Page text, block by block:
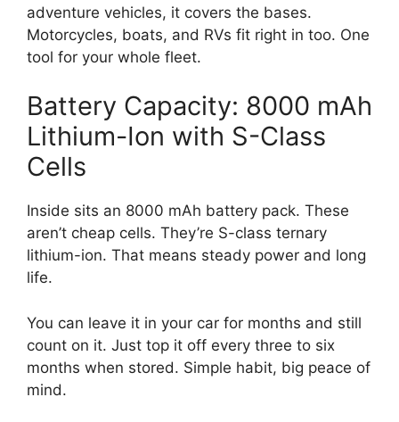
adventure vehicles, it covers the bases.
Motorcycles, boats, and RVs fit right in too. One
tool for your whole fleet.
Battery Capacity: 8000 mAh
Lithium-Ion with S-Class
Cells
Inside sits an 8000 mAh battery pack. These
aren’t cheap cells. They’re S-class ternary
lithium-ion. That means steady power and long
life.
You can leave it in your car for months and still
count on it. Just top it off every three to six
months when stored. Simple habit, big peace of
mind.